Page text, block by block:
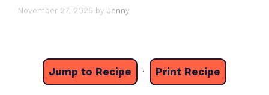
November 27, 2025 by Jenny
Jump to Recipe · Print Recipe